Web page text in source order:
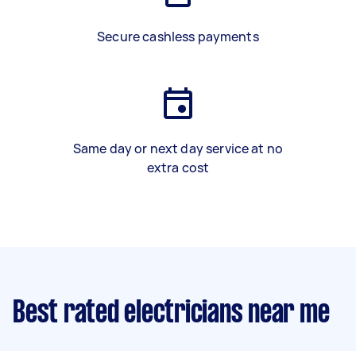
Secure cashless payments
Same day or next day service at no
extra cost
Best rated electricians near me